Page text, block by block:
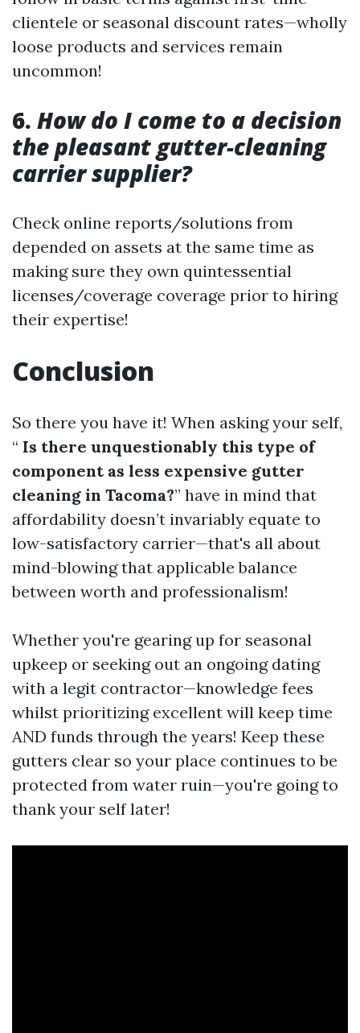
clientele or seasonal discount rates—wholly
loose products and services remain
uncommon!
6. How do I come to a decision
the pleasant gutter-cleaning
carrier supplier?
Check online reports/solutions from
depended on assets at the same time as
making sure they own quintessential
licenses/coverage coverage prior to hiring
their expertise!
Conclusion
So there you have it! When asking your self,
“ Is there unquestionably this type of
component as less expensive gutter
cleaning in Tacoma?” have in mind that
affordability doesn’t invariably equate to
low-satisfactory carrier—that's all about
mind-blowing that applicable balance
between worth and professionalism!
Whether you're gearing up for seasonal
upkeep or seeking out an ongoing dating
with a legit contractor—knowledge fees
whilst prioritizing excellent will keep time
AND funds through the years! Keep these
gutters clear so your place continues to be
protected from water ruin—you're going to
thank your self later!